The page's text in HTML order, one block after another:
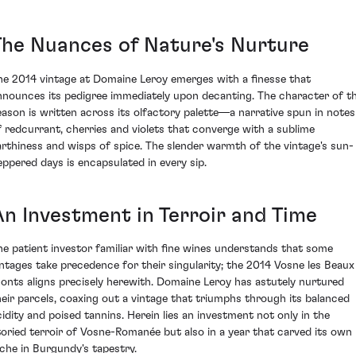
Nuances of Nature's Nurture
2014 vintage at Domaine Leroy emerges with a finesse that
its pedigree immediately upon decanting. The character of
is written across its olfactory palette—a narrative spun in notes
redcurrant, cherries and violets that converge with a sublime
and wisps of spice. The slender warmth of the vintage's sun-
days is encapsulated in every sip.
Investment in Terroir and Time
patient investor familiar with fine wines understands that some
take precedence for their singularity; the 2014 Vosne les Beaux
aligns precisely herewith. Domaine Leroy has astutely nurtured
parcels, coaxing out a vintage that triumphs through its balanced
and poised tannins. Herein lies an investment not only in the
terroir of Vosne-Romanée but also in a year that carved its own
in Burgundy's tapestry.